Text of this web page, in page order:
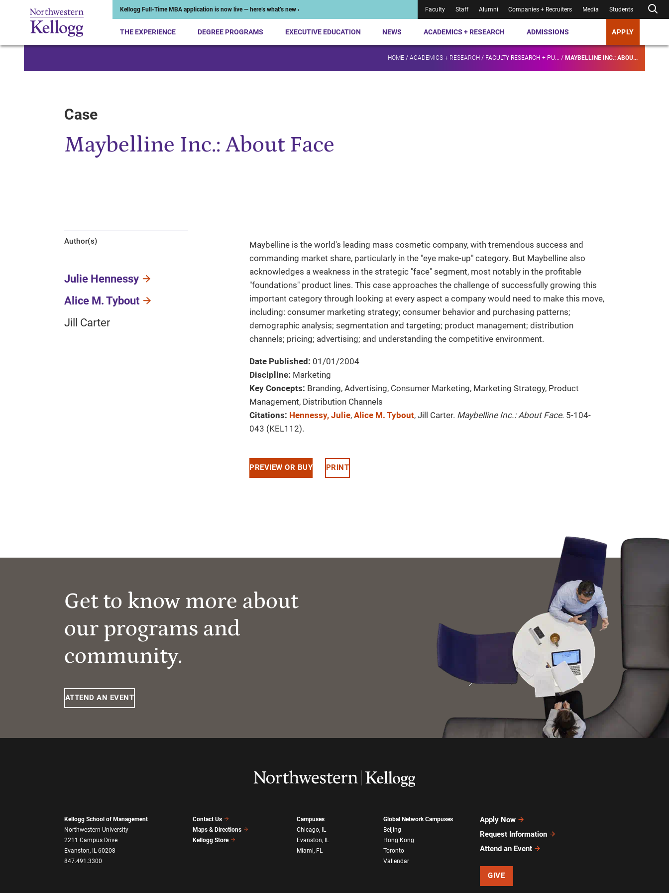
Kellogg Full-Time MBA application is now live — here’s what’s new › Faculty Staff Alumni Companies + Recruiters Media Students
THE EXPERIENCE DEGREE PROGRAMS EXECUTIVE EDUCATION NEWS ACADEMICS + RESEARCH ADMISSIONS APPLY
HOME / ACADEMICS + RESEARCH / FACULTY RESEARCH + PU... / MAYBELLINE INC.: ABOU...
Case
Maybelline Inc.: About Face
Author(s)
Julie Hennessy
Alice M. Tybout
Jill Carter
Maybelline is the world's leading mass cosmetic company, with tremendous success and
commanding market share, particularly in the "eye make-up" category. But Maybelline also
acknowledges a weakness in the strategic "face" segment, most notably in the profitable
"foundations" product lines. This case approaches the challenge of successfully growing this
important category through looking at every aspect a company would need to make this move,
including: consumer marketing strategy; consumer behavior and purchasing patterns;
demographic analysis; segmentation and targeting; product management; distribution
channels; pricing; advertising; and understanding the competitive environment.
Date Published: 01/01/2004
Discipline: Marketing
Key Concepts: Branding, Advertising, Consumer Marketing, Marketing Strategy, Product
Management, Distribution Channels
Citations: Hennessy, Julie, Alice M. Tybout, Jill Carter. Maybelline Inc.: About Face. 5-104-
043 (KEL112).
PREVIEW OR BUY PRINT
Get to know more about
our programs and
community.
ATTEND AN EVENT
Kellogg School of Management
Northwestern University
2211 Campus Drive
Evanston, IL 60208
847.491.3300
Contact Us
Maps & Directions
Kellogg Store
Campuses
Chicago, IL
Evanston, IL
Miami, FL
Global Network Campuses
Beijing
Hong Kong
Toronto
Vallendar
Apply Now
Request Information
Attend an Event
GIVE